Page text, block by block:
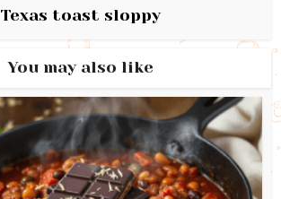
Texas toast sloppy
You may also like